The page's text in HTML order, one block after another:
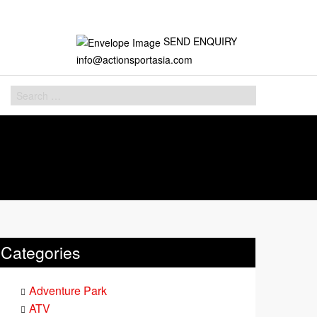
SEND ENQUIRY
info@actionsportasia.com
Categories
Adventure Park
ATV